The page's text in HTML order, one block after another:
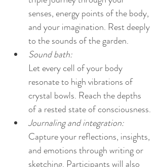
senses, energy points of the body,
and your imagination. Rest deeply
to the sounds of the garden.
Sound bath:
Let every cell of your body
resonate to high vibrations of
crystal bowls. Reach the depths
of a rested state of consciousness.
Journaling and integration:
Capture your reflections, insights,
and emotions through writing or
sketching. Participants will also